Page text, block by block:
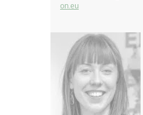
on.eu